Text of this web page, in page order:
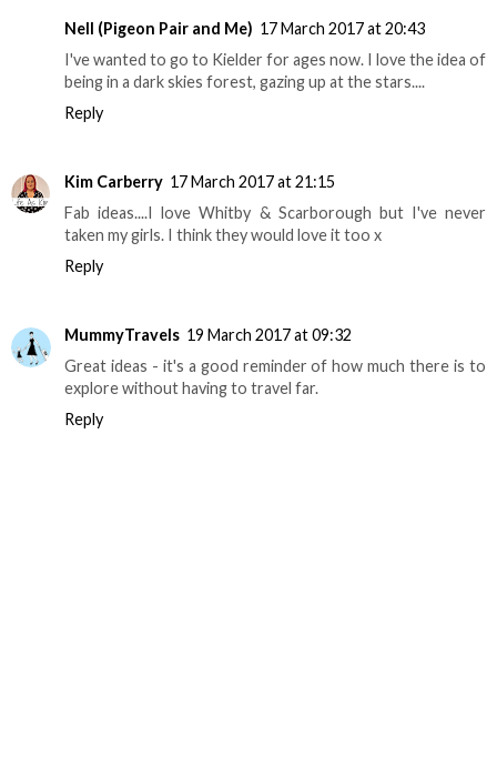
Nell (Pigeon Pair and Me) 17 March 2017 at 20:43
I've wanted to go to Kielder for ages now. I love the idea of
being in a dark skies forest, gazing up at the stars....
Reply
Kim Carberry 17 March 2017 at 21:15
Fab ideas....I love Whitby & Scarborough but I've never
taken my girls. I think they would love it too x
Reply
MummyTravels 19 March 2017 at 09:32
Great ideas - it's a good reminder of how much there is to
explore without having to travel far.
Reply